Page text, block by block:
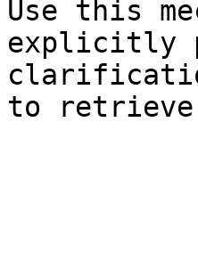
Use this
explicitly